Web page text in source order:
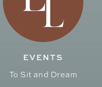
EVENTS
To Sit and Dream